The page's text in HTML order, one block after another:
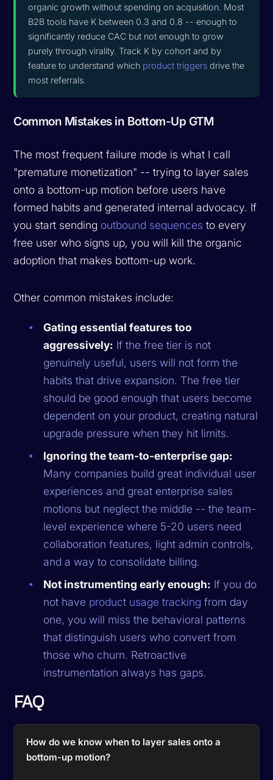
organic growth without spending on acquisition. Most
B2B tools have K between 0.3 and 0.8 -- enough to
significantly reduce CAC but not enough to grow
purely through virality. Track K by cohort and by
feature to understand which product triggers drive the
most referrals.
Common Mistakes in Bottom-Up GTM
The most frequent failure mode is what I call
"premature monetization" -- trying to layer sales
onto a bottom-up motion before users have
formed habits and generated internal advocacy. If
you start sending outbound sequences to every
free user who signs up, you will kill the organic
adoption that makes bottom-up work.
Other common mistakes include:
Gating essential features too
aggressively: If the free tier is not
genuinely useful, users will not form the
habits that drive expansion. The free tier
should be good enough that users become
dependent on your product, creating natural
upgrade pressure when they hit limits.
Ignoring the team-to-enterprise gap:
Many companies build great individual user
experiences and great enterprise sales
motions but neglect the middle -- the team-
level experience where 5-20 users need
collaboration features, light admin controls,
and a way to consolidate billing.
Not instrumenting early enough: If you do
not have product usage tracking from day
one, you will miss the behavioral patterns
that distinguish users who convert from
those who churn. Retroactive
instrumentation always has gaps.
FAQ
How do we know when to layer sales onto a
bottom-up motion?